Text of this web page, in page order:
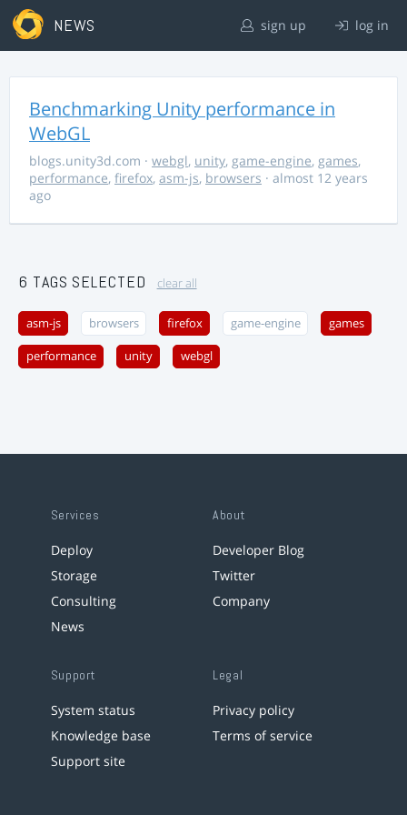
NEWS sign up log in
Benchmarking Unity performance in
WebGL
blogs.unity3d.com · webgl, unity, game-engine, games,
performance, firefox, asm-js, browsers · almost 12 years
ago
6 TAGS SELECTED clear all
asm-js browsers firefox game-engine games
performance unity webgl
Services
Deploy
Storage
Consulting
News
About
Developer Blog
Twitter
Company
Support
System status
Knowledge base
Support site
Legal
Privacy policy
Terms of service